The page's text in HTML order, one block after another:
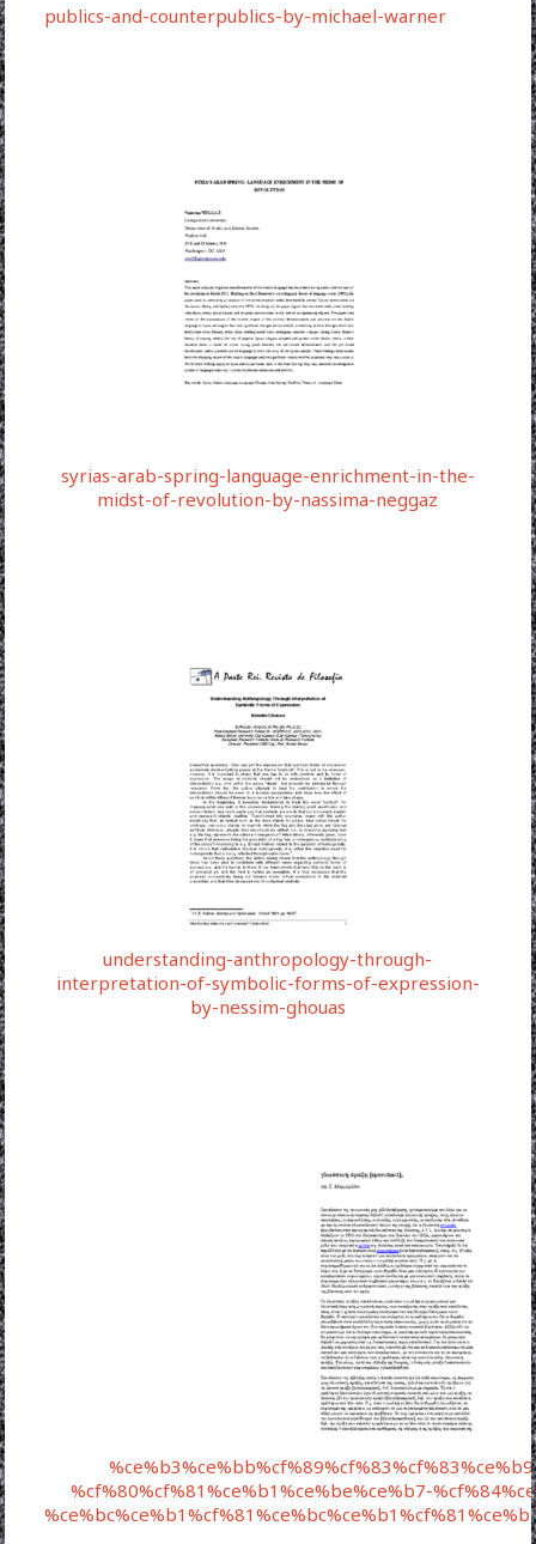
publics-and-counterpublics-by-michael-warner
syrias-arab-spring-language-enrichment-in-the-
midst-of-revolution-by-nassima-neggaz
understanding-anthropology-through-
interpretation-of-symbolic-forms-of-expression-
by-nessim-ghouas
%cf%80%cf%81%ce%b1%ce%be%ce%b7-